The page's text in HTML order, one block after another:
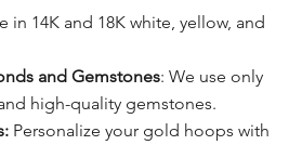
in 14K and 18K white, yellow, and
and Gemstones: We use only
high-quality gemstones.
Personalize your gold hoops with